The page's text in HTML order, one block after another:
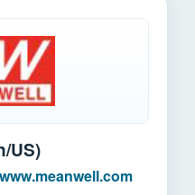
US)
www.meanwell.com